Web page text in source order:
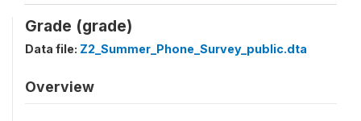
Grade (grade)
Data file: Z2_Summer_Phone_Survey_public.dta
Overview